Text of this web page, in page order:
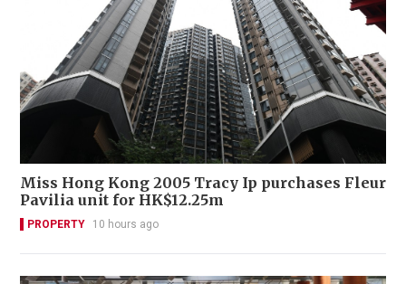
Miss Hong Kong 2005 Tracy Ip purchases Fleur
Pavilia unit for HK$12.25m
PROPERTY 10 hours ago